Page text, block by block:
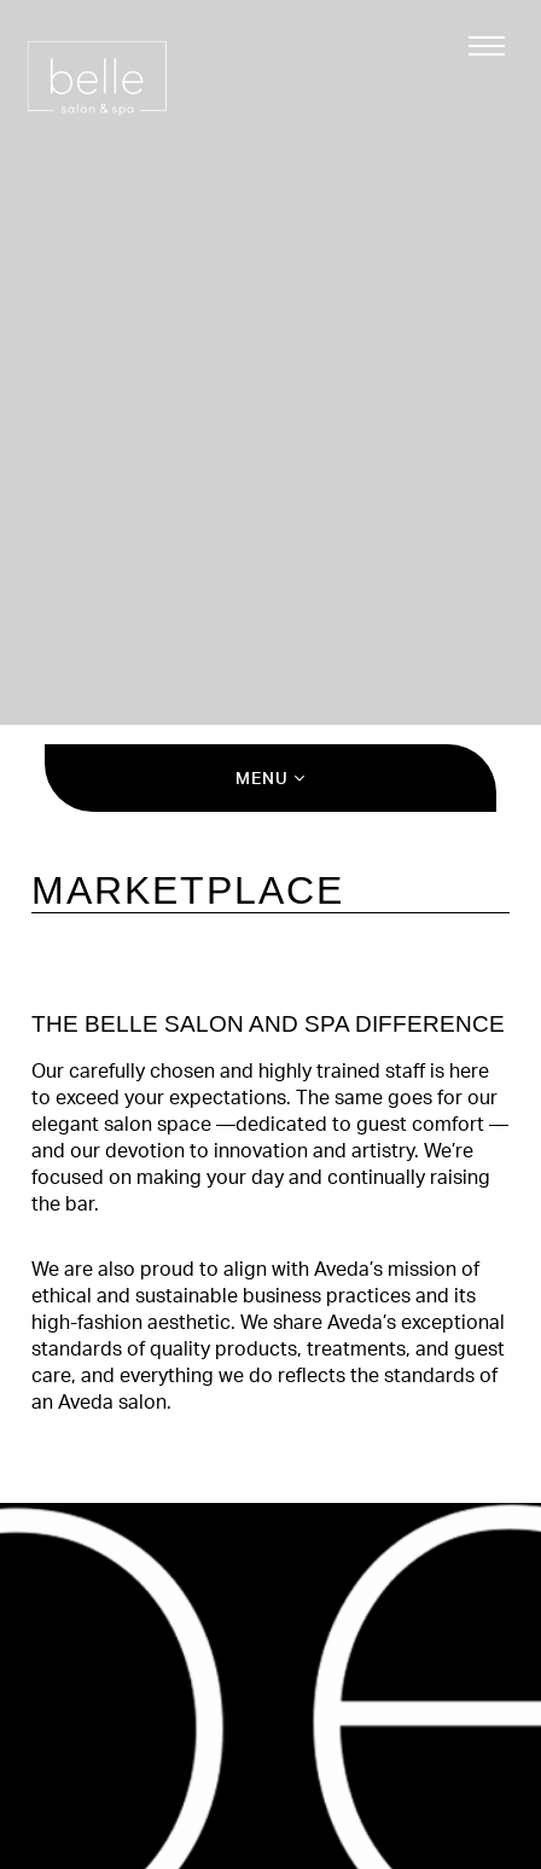
MENU
MARKETPLACE
THE BELLE SALON AND SPA DIFFERENCE
Our carefully chosen and highly trained staff is here
to exceed your expectations. The same goes for our
elegant salon space —dedicated to guest comfort —
and our devotion to innovation and artistry. We’re
focused on making your day and continually raising
the bar.
We are also proud to align with Aveda’s mission of
ethical and sustainable business practices and its
high-fashion aesthetic. We share Aveda’s exceptional
standards of quality products, treatments, and guest
care, and everything we do reflects the standards of
an Aveda salon.